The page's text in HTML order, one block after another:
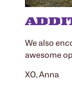
We also
awesome
XO, Anna